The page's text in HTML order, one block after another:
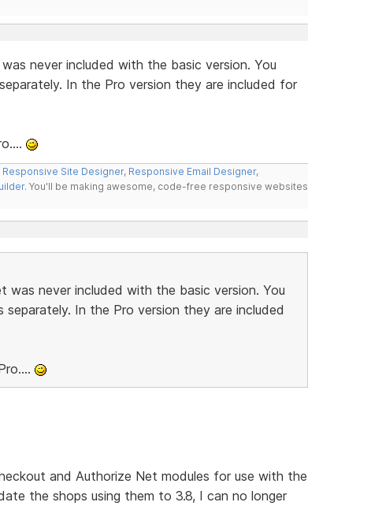
never included with the basic version. You
In the Pro version they are included for
Responsive Site Designer, Responsive Email Designer,
. You'll be making awesome, code-free responsive websites
was never included with the basic version. You
In the Pro version they are included
and Authorize Net modules for use with the
the shops using them to 3.8, I can no longer